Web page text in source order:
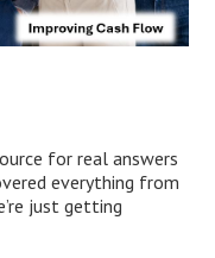
for real answers
everything from
just getting